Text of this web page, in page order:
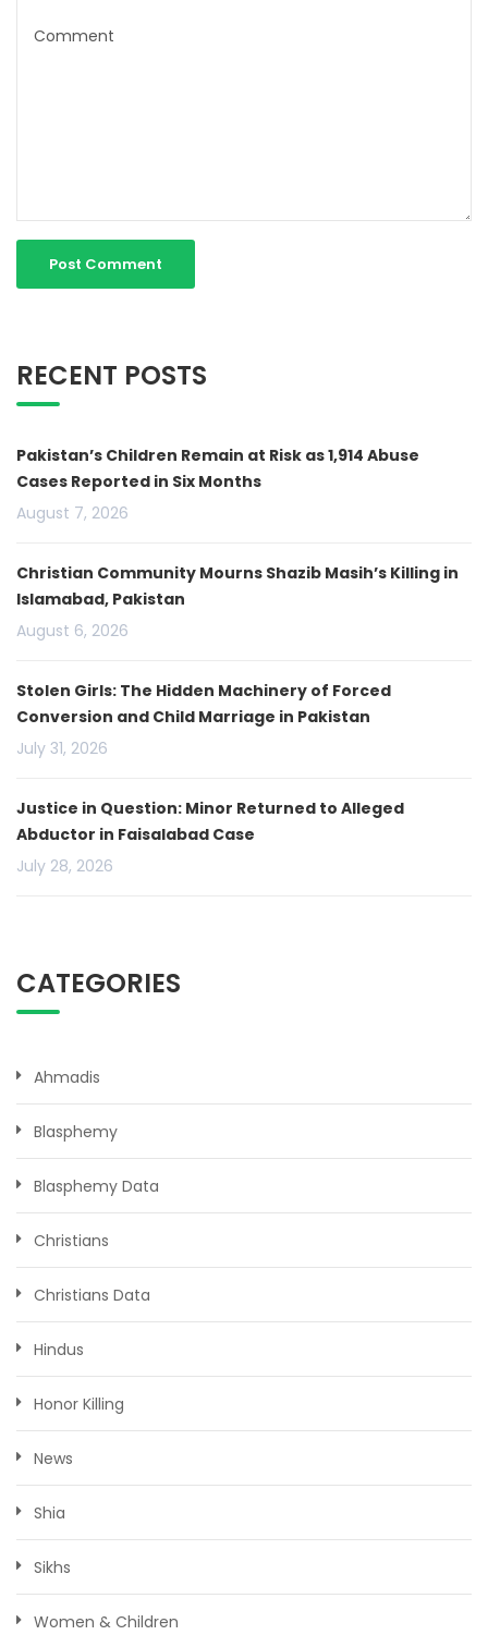
RECENT POSTS
Pakistan’s Children Remain at Risk as 1,914 Abuse
Cases Reported in Six Months
August 7, 2026
Christian Community Mourns Shazib Masih’s Killing in
Islamabad, Pakistan
August 6, 2026
Stolen Girls: The Hidden Machinery of Forced
Conversion and Child Marriage in Pakistan
July 31, 2026
Justice in Question: Minor Returned to Alleged
Abductor in Faisalabad Case
July 28, 2026
CATEGORIES
Ahmadis
Blasphemy
Blasphemy Data
Christians
Christians Data
Hindus
Honor Killing
News
Shia
Sikhs
Women & Children